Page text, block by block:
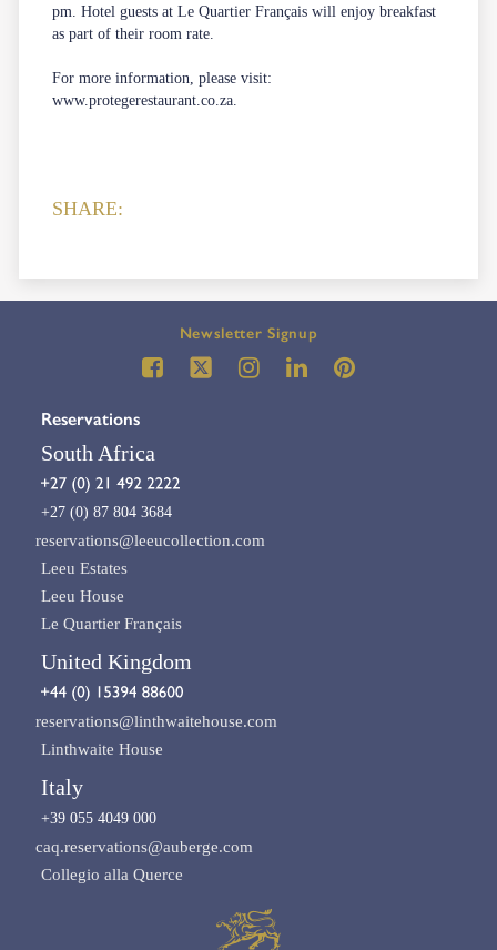
pm. Hotel guests at Le Quartier Français will enjoy breakfast
as part of their room rate.
For more information, please visit:
www.protegerestaurant.co.za
SHARE:
Newsletter Signup
Reservations
South Africa
+27 (0) 87 804 3684
reservations@leeucollection.com
Leeu Estates
Leeu House
Le Quartier Français
United Kingdom
reservations@linthwaitehouse.com
Linthwaite House
Italy
+39 055 4049 000
caq.reservations@auberge.com
Collegio alla Querce